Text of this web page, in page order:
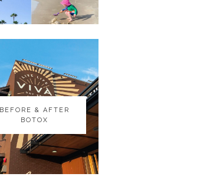
BEFORE & AFTER
BOTOX
BEFORE & AFTER
BOTOX